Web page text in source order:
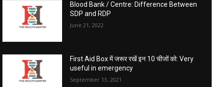
Blood Bank / Centre: Difference Between
SDP and RDP
June 21, 2022
First Aid Box में जरूर रखें इन 10 चीजों को: Very
useful in emergency
September 13, 2021